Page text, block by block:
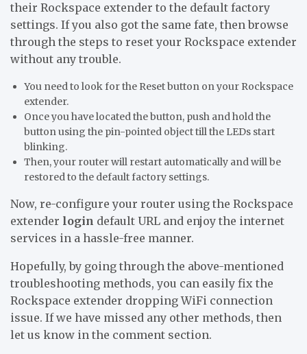
their Rockspace extender to the default factory
settings. If you also got the same fate, then browse
through the steps to reset your Rockspace extender
without any trouble.
You need to look for the Reset button on your Rockspace
extender.
Once you have located the button, push and hold the
button using the pin-pointed object till the LEDs start
blinking.
Then, your router will restart automatically and will be
restored to the default factory settings.
Now, re-configure your router using the Rockspace
extender login default URL and enjoy the internet
services in a hassle-free manner.
Hopefully, by going through the above-mentioned
troubleshooting methods, you can easily fix the
Rockspace extender dropping WiFi connection
issue. If we have missed any other methods, then
let us know in the comment section.